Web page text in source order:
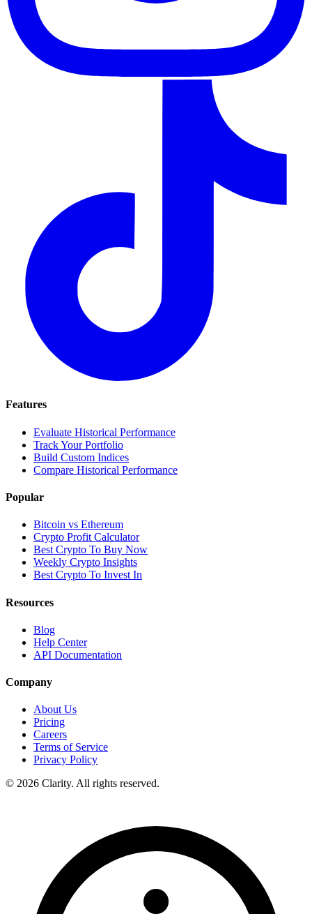
Features
Evaluate Historical Performance
Track Your Portfolio
Build Custom Indices
Compare Historical Performance
Popular
Bitcoin vs Ethereum
Crypto Profit Calculator
Best Crypto To Buy Now
Weekly Crypto Insights
Best Crypto To Invest In
Resources
Blog
Help Center
API Documentation
Company
About Us
Pricing
Careers
Terms of Service
Privacy Policy
© 2026 Clarity. All rights reserved.